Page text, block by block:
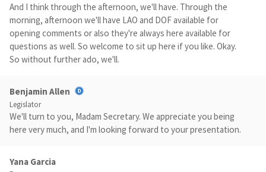
And I think through the afternoon, we'll have. Through the
morning, afternoon we'll have LAO and DOF available for
opening comments or also they're always here available for
questions as well. So welcome to sit up here if you like. Okay.
So without further ado, we'll.
Benjamin Allen
Legislator
We'll turn to you, Madam Secretary. We appreciate you being
here very much, and I'm looking forward to your presentation.
Yana Garcia